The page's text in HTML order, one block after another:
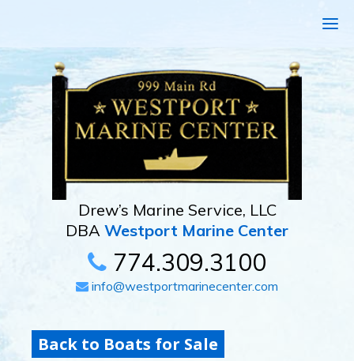
Drew’s Marine Service, LLC
DBA Westport Marine Center
774.309.3100
info@westportmarinecenter.com
Back to Boats for Sale